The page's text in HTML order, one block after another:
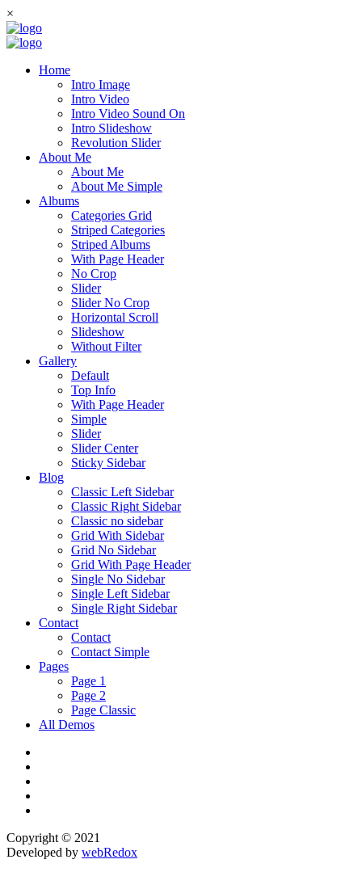
×
Home
Intro Image
Intro Video
Intro Video Sound On
Intro Slideshow
Revolution Slider
About Me
About Me
About Me Simple
Albums
Categories Grid
Striped Categories
Striped Albums
With Page Header
No Crop
Slider
Slider No Crop
Horizontal Scroll
Slideshow
Without Filter
Gallery
Default
Top Info
With Page Header
Simple
Slider
Slider Center
Sticky Sidebar
Blog
Classic Left Sidebar
Classic Right Sidebar
Classic no sidebar
Grid With Sidebar
Grid No Sidebar
Grid With Page Header
Single No Sidebar
Single Left Sidebar
Single Right Sidebar
Contact
Contact
Contact Simple
Pages
Page 1
Page 2
Page Classic
All Demos
Copyright © 2021
Developed by webRedox